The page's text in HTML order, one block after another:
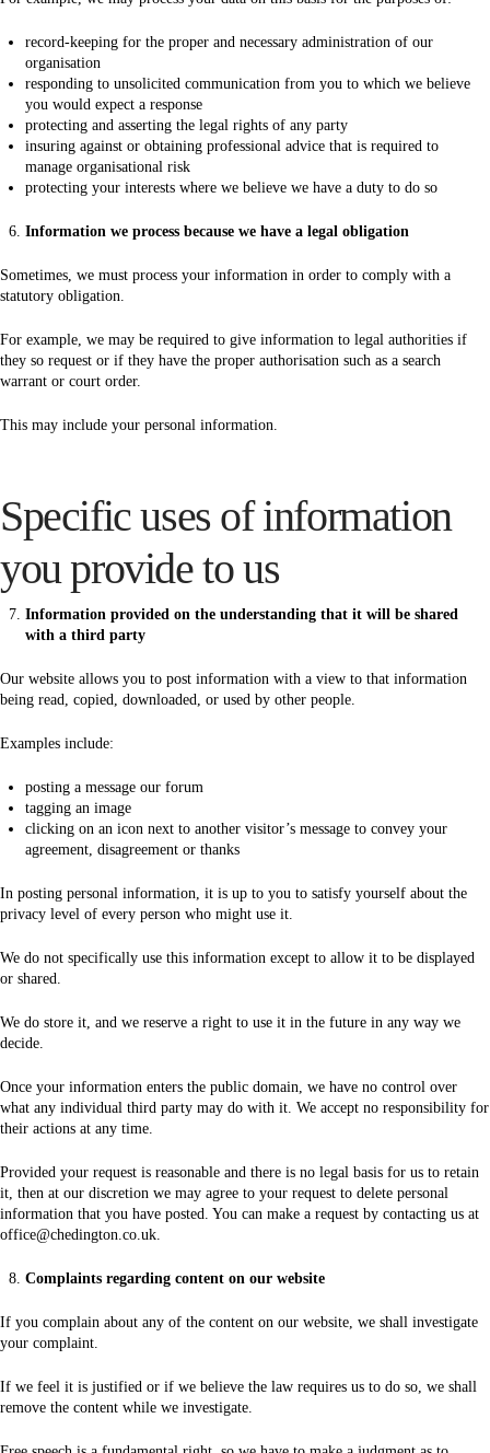
record-keeping for the proper and necessary administration of our
organisation
responding to unsolicited communication from you to which we believe
you would expect a response
protecting and asserting the legal rights of any party
insuring against or obtaining professional advice that is required to
manage organisational risk
protecting your interests where we believe we have a duty to do so
Information we process because we have a legal obligation
Sometimes, we must process your information in order to comply with a
statutory obligation.
For example, we may be required to give information to legal authorities if
they so request or if they have the proper authorisation such as a search
warrant or court order.
This may include your personal information.
Specific uses of information
you provide to us
Information provided on the understanding that it will be shared
with a third party
Our website allows you to post information with a view to that information
being read, copied, downloaded, or used by other people.
Examples include:
posting a message our forum
tagging an image
clicking on an icon next to another visitor’s message to convey your
agreement, disagreement or thanks
In posting personal information, it is up to you to satisfy yourself about the
privacy level of every person who might use it.
We do not specifically use this information except to allow it to be displayed
or shared.
We do store it, and we reserve a right to use it in the future in any way we
decide.
Once your information enters the public domain, we have no control over
what any individual third party may do with it. We accept no responsibility for
their actions at any time.
Provided your request is reasonable and there is no legal basis for us to retain
it, then at our discretion we may agree to your request to delete personal
information that you have posted. You can make a request by contacting us at
office@chedington.co.uk.
Complaints regarding content on our website
If you complain about any of the content on our website, we shall investigate
your complaint.
If we feel it is justified or if we believe the law requires us to do so, we shall
remove the content while we investigate.